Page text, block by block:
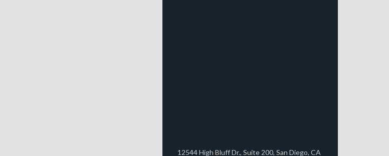
12544 High Bluff Dr., Suite 200, San Diego, CA